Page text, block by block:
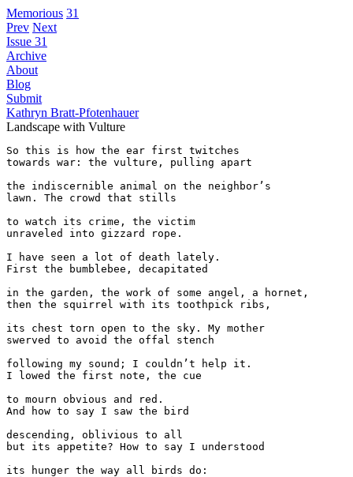
Memorious 31
Prev Next
Issue 31
Archive
About
Blog
Submit
Kathryn Bratt-Pfotenhauer
Landscape with Vulture
So this is how the ear first twitches
towards war: the vulture, pulling apart
the indiscernible animal on the neighbor’s
lawn. The crowd that stills
to watch its crime, the victim
unraveled into gizzard rope.
I have seen a lot of death lately.
First the bumblebee, decapitated
in the garden, the work of some angel, a hornet,
then the squirrel with its toothpick ribs,
its chest torn open to the sky. My mother
swerved to avoid the offal stench
following my sound; I couldn’t help it.
I lowed the first note, the cue
to mourn obvious and red.
And how to say I saw the bird
descending, oblivious to all
but its appetite? How to say I understood
its hunger the way all birds do: